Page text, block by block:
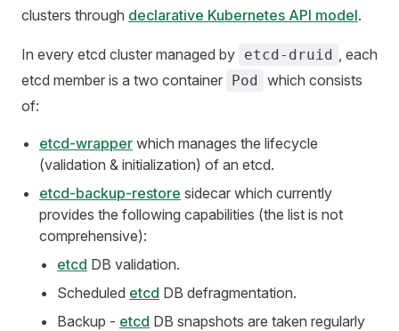
clusters through declarative Kubernetes API model.
In every etcd cluster managed by etcd-druid
, each
etcd member is a two container Pod which consists
of:
etcd-wrapper which manages the lifecycle
(validation & initialization) of an etcd.
etcd-backup-restore sidecar which currently
provides the following capabilities (the list is not
comprehensive):
etcd DB validation.
Scheduled etcd DB defragmentation.
Backup - etcd DB snapshots are taken regularly